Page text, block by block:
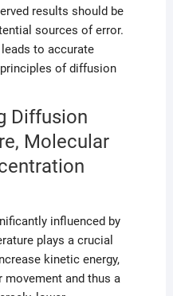
results should be
sources of error.
to accurate
of diffusion
Diffusion
Molecular
influenced by
plays a crucial
kinetic energy,
movement and thus a